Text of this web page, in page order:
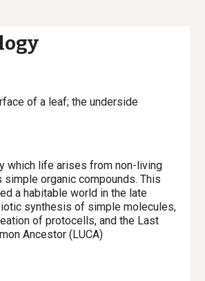
of a leaf; the underside
which life arises from non-living
simple organic compounds. This
a habitable world in the late
synthesis of simple molecules,
of protocells, and the Last
Ancestor (LUCA)